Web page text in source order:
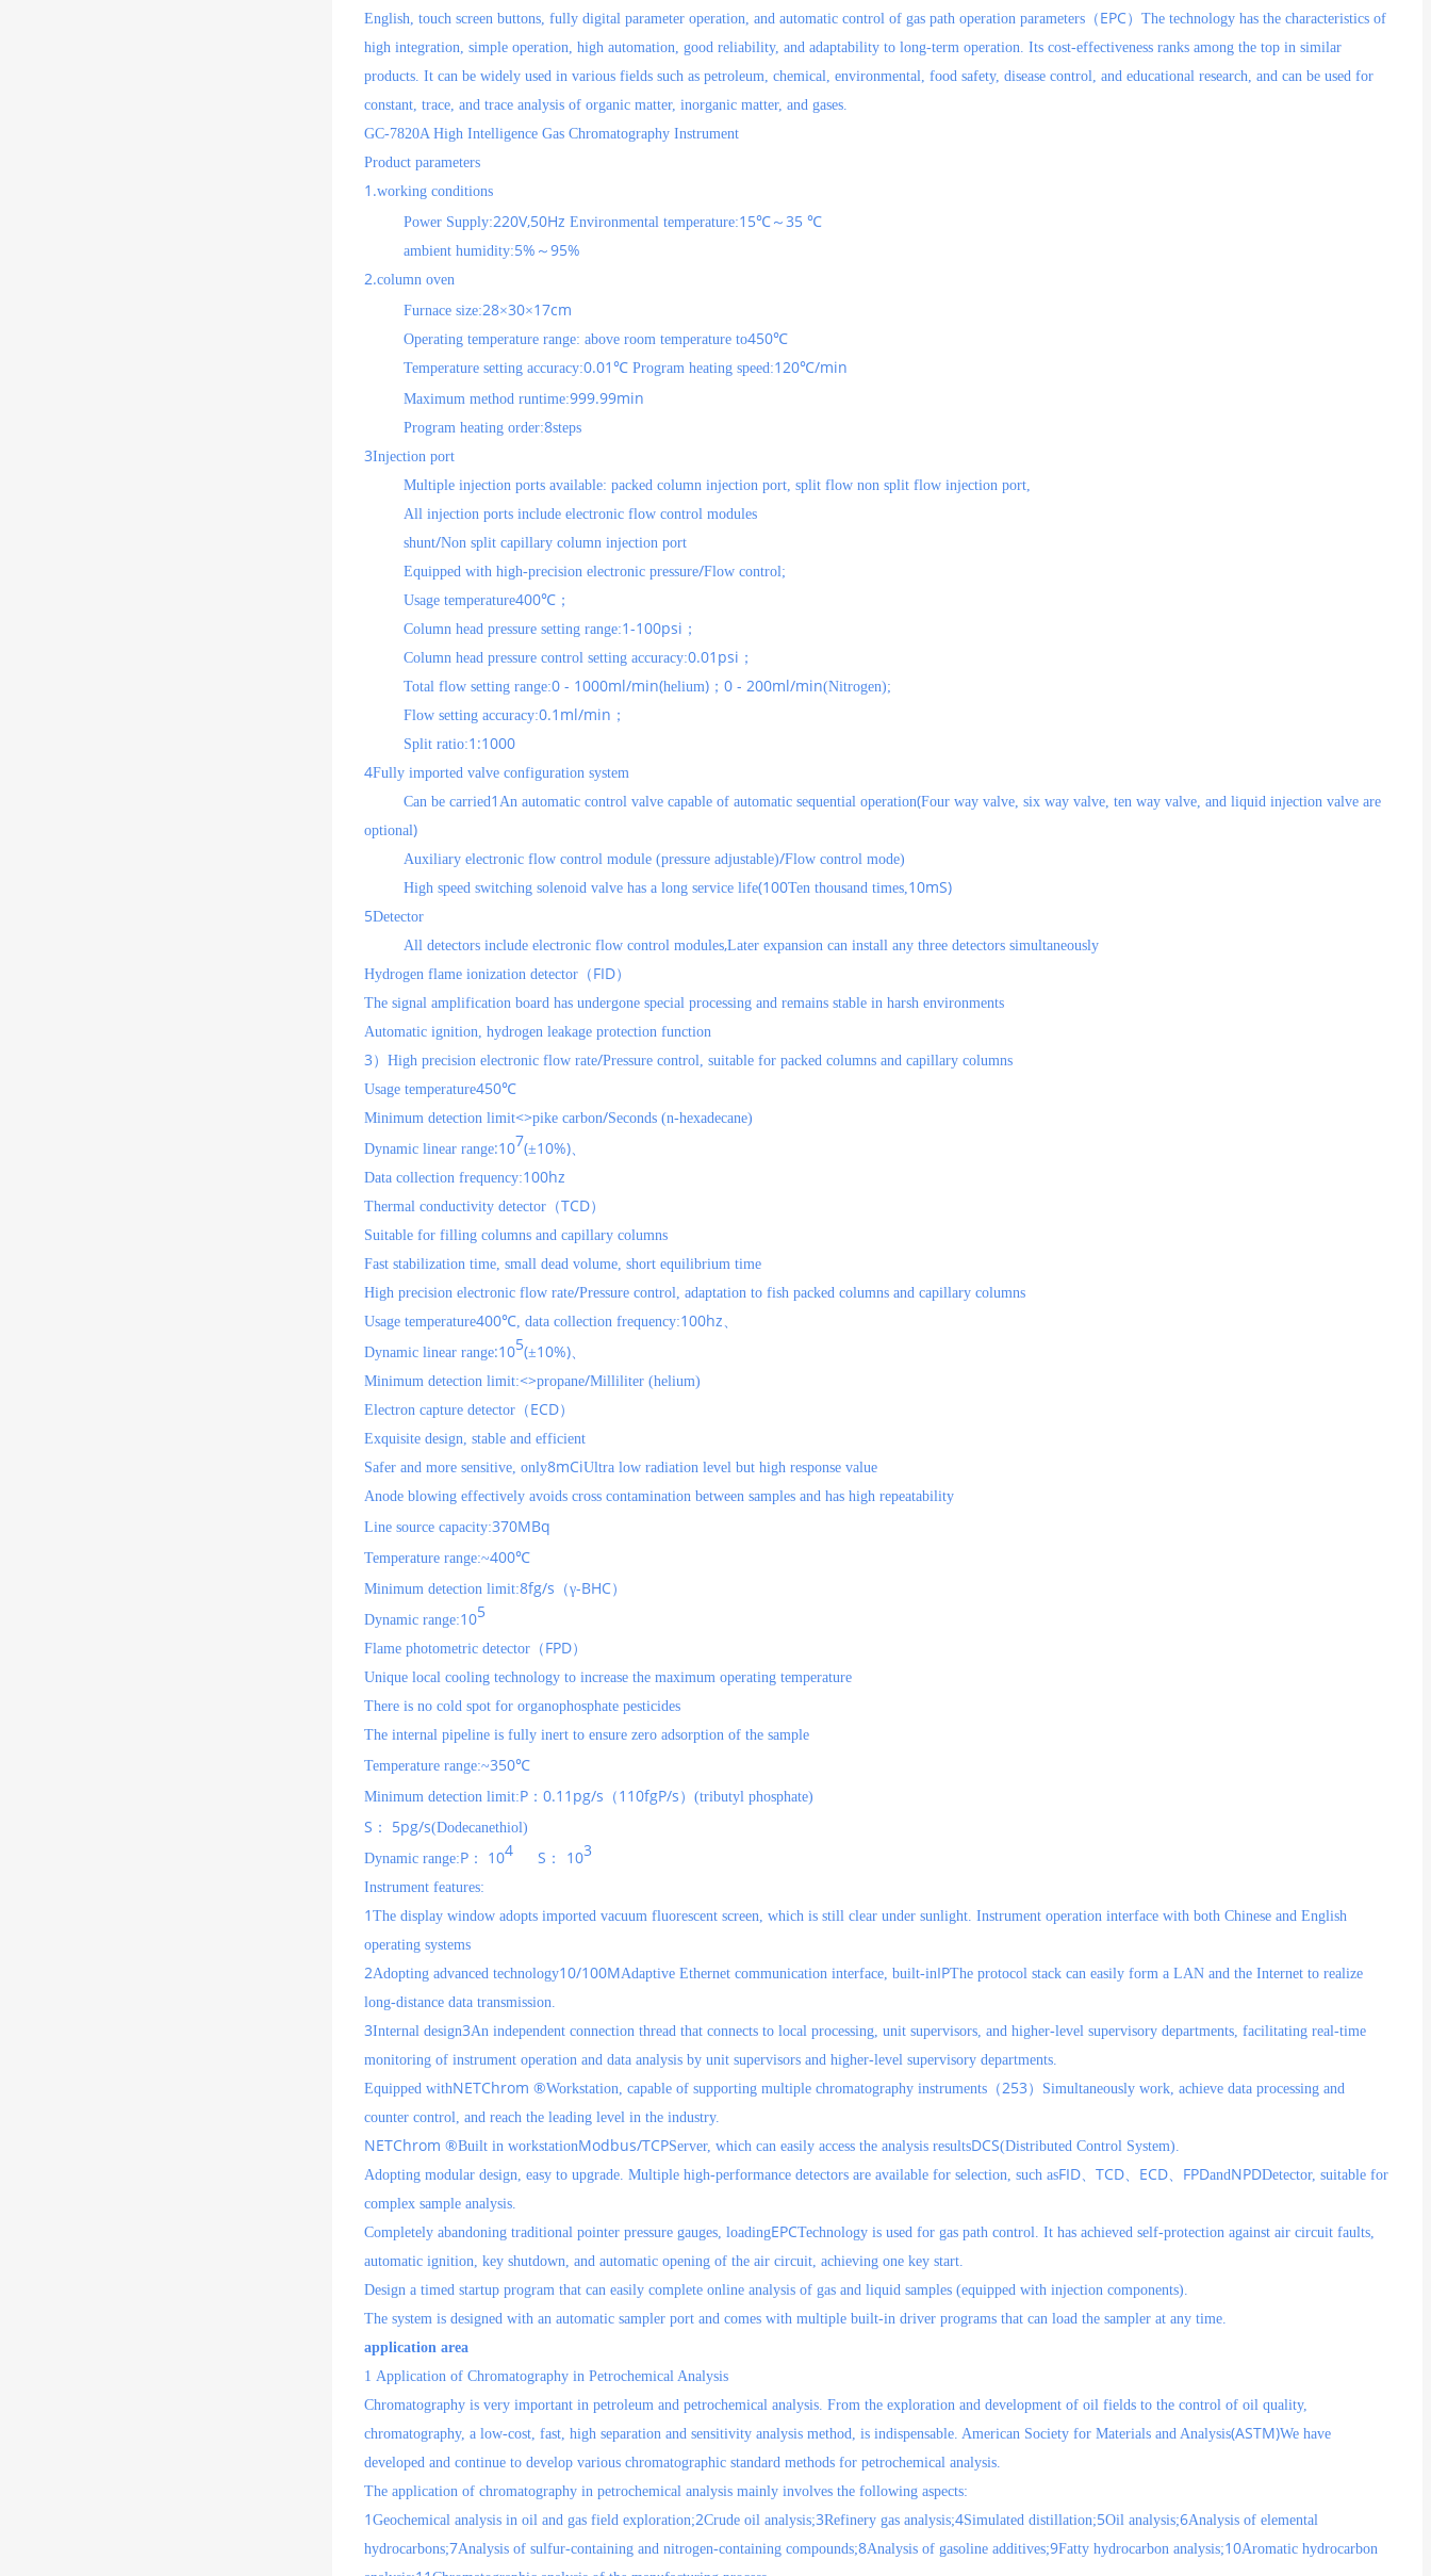
English, touch screen buttons, fully digital parameter operation, and automatic control of gas path operation parameters（ EPC）The technology has the characteristics of
high integration, simple operation, high automation, good reliability, and adaptability to long-term operation. Its cost-effectiveness ranks among the top in similar
products. It can be widely used in various fields such as petroleum, chemical, environmental, food safety, disease control, and educational research, and can be used for
constant, trace, and trace analysis of organic matter, inorganic matter, and gases.
GC-7820A High Intelligence Gas Chromatography Instrument
Product parameters
1.working conditions
Power Supply:220V,50Hz Environmental temperature:15℃～35℃
ambient humidity:5% ～95%
2.column oven
Furnace size:28×30×17cm
Operating temperature range: above room temperature to450℃
Temperature setting accuracy:0.01℃ Program heating speed:120℃/min
Maximum method runtime:999.99min
Program heating order:8steps
3Injection port
Multiple injection ports available: packed column injection port, split flow non split flow injection port,
All injection ports include electronic flow control modules
shunt/Non split capillary column injection port
Equipped with high-precision electronic pressure/Flow control;
Usage temperature400℃；
Column head pressure setting range:1-100psi ；
Column head pressure control setting accuracy:0.01psi ；
Total flow setting range:0 - 1000ml/min(helium) ；0 - 200ml/min(Nitrogen);
Flow setting accuracy:0.1ml/min ；
Split ratio:1:1000
4Fully imported valve configuration system
Can be carried1An automatic control valve capable of automatic sequential operation(Four way valve, six way valve, ten way valve, and liquid injection valve are
optional)
Auxiliary electronic flow control module (pressure adjustable)/Flow control mode)
High speed switching solenoid valve has a long service life(100Ten thousand times,10mS)
5Detector
All detectors include electronic flow control modules,Later expansion can install any three detectors simultaneously
Hydrogen flame ionization detector（ FID）
The signal amplification board has undergone special processing and remains stable in harsh environments
Automatic ignition, hydrogen leakage protection function
3 ）High precision electronic flow rate/Pressure control, suitable for packed columns and capillary columns
Usage temperature450℃
Minimum detection limit<>pike carbon/Seconds (n-hexadecane)
Dynamic linear range:107(±10%)、
Data collection frequency:100hz
Thermal conductivity detector（TCD）
Suitable for filling columns and capillary columns
Fast stabilization time, small dead volume, short equilibrium time
High precision electronic flow rate/Pressure control, adaptation to fish packed columns and capillary columns
Usage temperature400℃, data collection frequency:100hz、
Dynamic linear range:105(±10%)、
Minimum detection limit:<>propane/Milliliter (helium)
Electron capture detector（ ECD）
Exquisite design, stable and efficient
Safer and more sensitive, only8mCiUltra low radiation level but high response value
Anode blowing effectively avoids cross contamination between samples and has high repeatability
Line source capacity:370MBq
Temperature range:~400℃
Minimum detection limit:8fg/s （γ-BHC）
Dynamic range:105
Flame photometric detector（ FPD）
Unique local cooling technology to increase the maximum operating temperature
There is no cold spot for organophosphate pesticides
The internal pipeline is fully inert to ensure zero adsorption of the sample
Temperature range:~350℃
Minimum detection limit:P ： 0.11pg/s （ 110fgP/s ）(tributyl phosphate)
S ： 5pg/s(Dodecanethiol)
Dynamic range:P ： 104 S ： 103
Instrument features:
1 The display window adopts imported vacuum fluorescent screen, which is still clear under sunlight. Instrument operation interface with both Chinese and English
operating systems
2Adopting advanced technology10/100MAdaptive Ethernet communication interface, built-inIPThe protocol stack can easily form a LAN and the Internet to realize
long-distance data transmission.
3Internal design3An independent connection thread that connects to local processing, unit supervisors, and higher-level supervisory departments, facilitating real-time
monitoring of instrument operation and data analysis by unit supervisors and higher-level supervisory departments.
Equipped withNETChrom ®Workstation, capable of supporting multiple chromatography instruments（253 ）Simultaneously work, achieve data processing and
counter control, and reach the leading level in the industry.
NETChrom ®Built in workstationModbus/TCPServer, which can easily access the analysis resultsDCS(Distributed Control System).
Adopting modular design, easy to upgrade. Multiple high-performance detectors are available for selection, such asFID、 TCD、 ECD、 FPDandNPDDetector, suitable for
complex sample analysis.
Completely abandoning traditional pointer pressure gauges, loadingEPCTechnology is used for gas path control. It has achieved self-protection against air circuit faults,
automatic ignition, key shutdown, and automatic opening of the air circuit, achieving one key start.
Design a timed startup program that can easily complete online analysis of gas and liquid samples (equipped with injection components).
The system is designed with an automatic sampler port and comes with multiple built-in driver programs that can load the sampler at any time.
application area
1 Application of Chromatography in Petrochemical Analysis
Chromatography is very important in petroleum and petrochemical analysis. From the exploration and development of oil fields to the control of oil quality,
chromatography, a low-cost, fast, high separation and sensitivity analysis method, is indispensable. American Society for Materials and Analysis(ASTM)We have
developed and continue to develop various chromatographic standard methods for petrochemical analysis.
The application of chromatography in petrochemical analysis mainly involves the following aspects:
1 Geochemical analysis in oil and gas field exploration;2Crude oil analysis;3Refinery gas analysis;4Simulated distillation;5Oil analysis;6Analysis of elemental
hydrocarbons;7Analysis of sulfur-containing and nitrogen-containing compounds;8Analysis of gasoline additives;9Fatty hydrocarbon analysis;10Aromatic hydrocarbon